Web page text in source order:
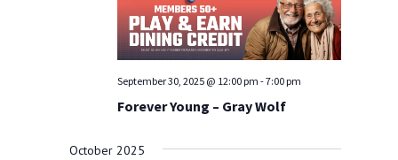
Forever Young – Gray Wolf
September 30, 2025 @ 12:00 pm -7:00 pm
October 2025